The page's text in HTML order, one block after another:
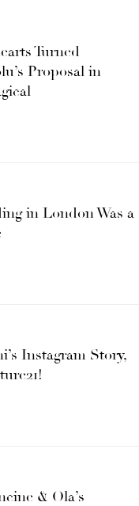
Turned
Proposal in
in London Was a
Instagram Story,
& Ola’s